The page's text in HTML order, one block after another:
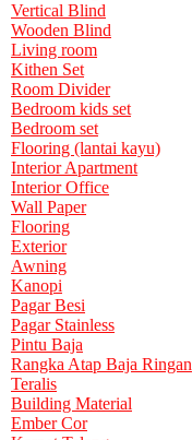
Vertical Blind
Wooden Blind
Living room
Kithen Set
Room Divider
Bedroom kids set
Bedroom set
Flooring (lantai kayu)
Interior Apartment
Interior Office
Wall Paper
Flooring
Exterior
Awning
Kanopi
Pagar Besi
Pagar Stainless
Pintu Baja
Rangka Atap Baja Ringan
Teralis
Building Material
Ember Cor